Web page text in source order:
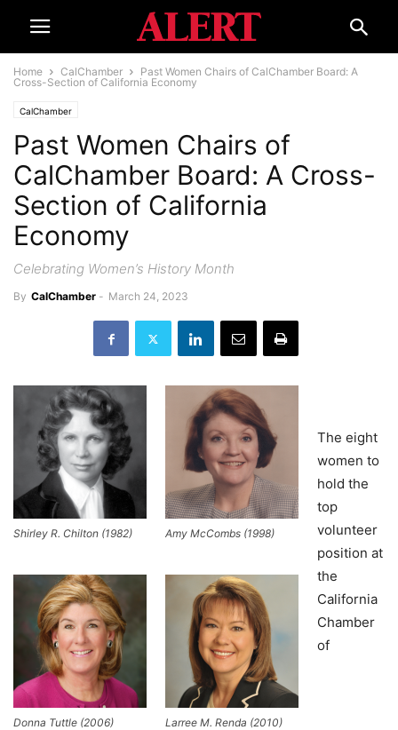
Home CalChamber
Past Women Chairs of CalChamber Board: A
Cross-Section of California Economy
CalChamber
Past Women Chairs of
CalChamber Board: A Cross-
Section of California
Economy
Celebrating Women’s History Month
By CalChamber - March 24, 2023
Shirley R. Chilton (1982) Amy McCombs (1998)
Donna Tuttle (2006) Larree M. Renda (2010)
The eight
women to
hold the
top
volunteer
position at
the
California
Chamber
of